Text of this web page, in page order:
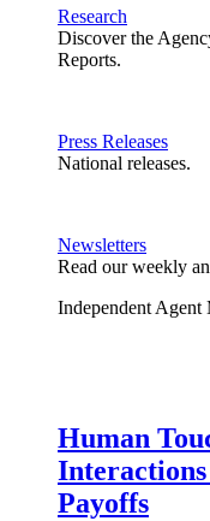
Research
Discover the
Reports.
Press Releases
National releases.
Newsletters
Read our weekly
Independent Agent
Human
Payoffs